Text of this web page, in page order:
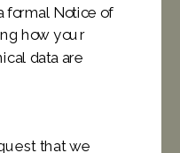
formal Notice of
how your
data are
that we